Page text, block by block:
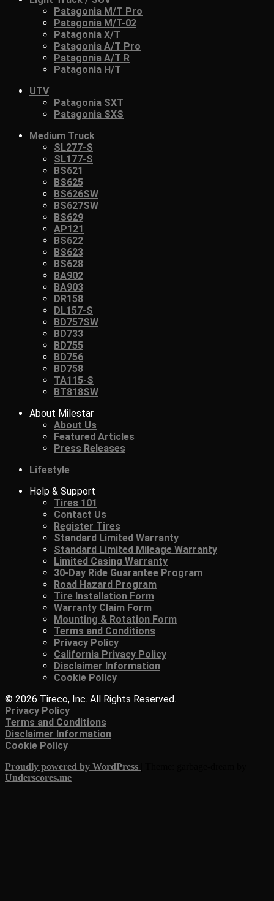
Patagonia M/T Pro
Patagonia M/T-02
Patagonia X/T
Patagonia A/T Pro
Patagonia A/T R
Patagonia H/T
UTV
Patagonia SXT
Patagonia SXS
Medium Truck
SL277-S
SL177-S
BS621
BS625
BS626SW
BS627SW
BS629
AP121
BS622
BS623
BS628
BA902
BA903
DR158
DL157-S
BD757SW
BD733
BD755
BD756
BD758
TA115-S
BT818SW
About Milestar
About Us
Featured Articles
Press Releases
Lifestyle
Help & Support
Tires 101
Contact Us
Register Tires
Standard Limited Warranty
Standard Limited Mileage Warranty
Limited Casing Warranty
30-Day Ride Guarantee Program
Road Hazard Program
Tire Installation Form
Warranty Claim Form
Mounting & Rotation Form
Terms and Conditions
Privacy Policy
California Privacy Policy
Disclaimer Information
Cookie Policy
© 2026 Tireco, Inc. All Rights Reserved.
Privacy Policy
Terms and Conditions
Disclaimer Information
Cookie Policy
Proudly powered by WordPress
Underscores.me